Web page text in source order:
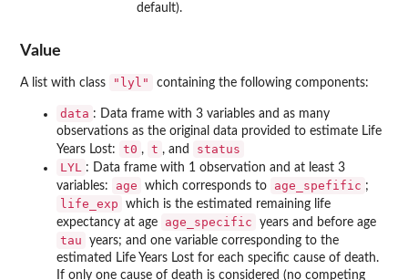
default).
Value
A list with class "lyl" containing the following components:
data : Data frame with 3 variables and as many
observations as the original data provided to estimate Life
Years Lost:
t0 , t , and
status
LYL : Data frame with 1 observation and at least 3
variables:
age which corresponds to age_spefific ;
life_exp
which is the estimated remaining life
expectancy at age
age_specific years and before age
tau
years; and one variable corresponding to the
estimated Life Years Lost for each specific cause of death.
If only one cause of death is considered (no competing